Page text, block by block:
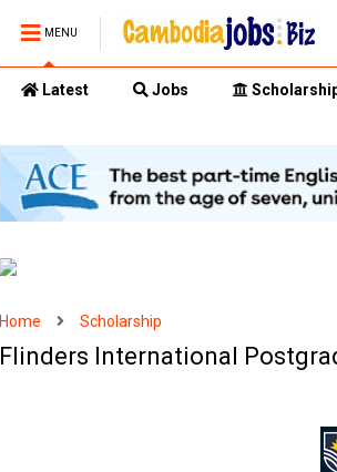
MENU
Latest Jobs
Home Scholarship
Flinders International